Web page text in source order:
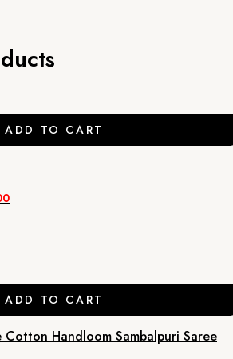
ADD TO CART
Current
price
ADD TO CART
Handloom Sambalpuri Saree